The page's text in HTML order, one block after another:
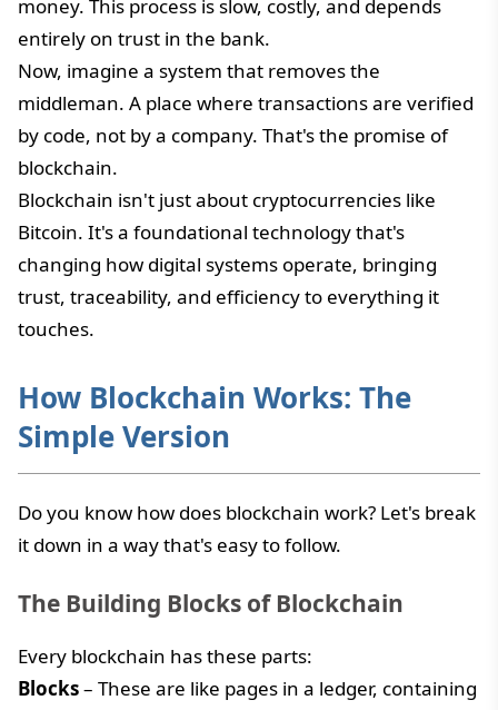
money. This process is slow, costly, and depends
entirely on trust in the bank.
Now, imagine a system that removes the
middleman. A place where transactions are verified
by code, not by a company. That's the promise of
blockchain.
Blockchain isn't just about cryptocurrencies like
Bitcoin. It's a foundational technology that's
changing how digital systems operate, bringing
trust, traceability, and efficiency to everything it
touches.
How Blockchain Works: The
Simple Version
Do you know how does blockchain work? Let's break
it down in a way that's easy to follow.
The Building Blocks of Blockchain
Every blockchain has these parts:
Blocks– These are like pages in a ledger, containing